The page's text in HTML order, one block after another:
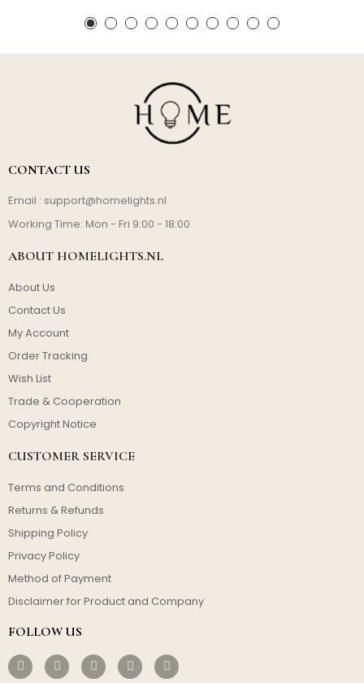
CONTACT US
Email : support@homelights.nl
Working Time: Mon - Fri 9:00 - 18:00
ABOUT HOMELIGHTS.NL
About Us
Contact Us
My Account
Order Tracking
Wish List
Trade & Cooperation
Copyright Notice
CUSTOMER SERVICE
Terms and Conditions
Returns & Refunds
Shipping Policy
Privacy Policy
Method of Payment
Disclaimer for Product and Company
FOLLOW US